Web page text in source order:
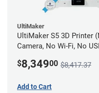
UltiMaker
UltiMaker S5 3D Printer
Camera, No Wi-Fi, No
$8,34900 $8,417.37
Add to Cart